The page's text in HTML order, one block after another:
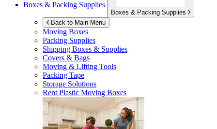
Boxes & Packing Supplies
Boxes & Packing Supplies
Back to Main Menu
Moving Boxes
Packing Supplies
Shipping Boxes & Supplies
Covers & Bags
Moving & Lifting Tools
Packing Tape
Storage Solutions
Rent Plastic Moving Boxes